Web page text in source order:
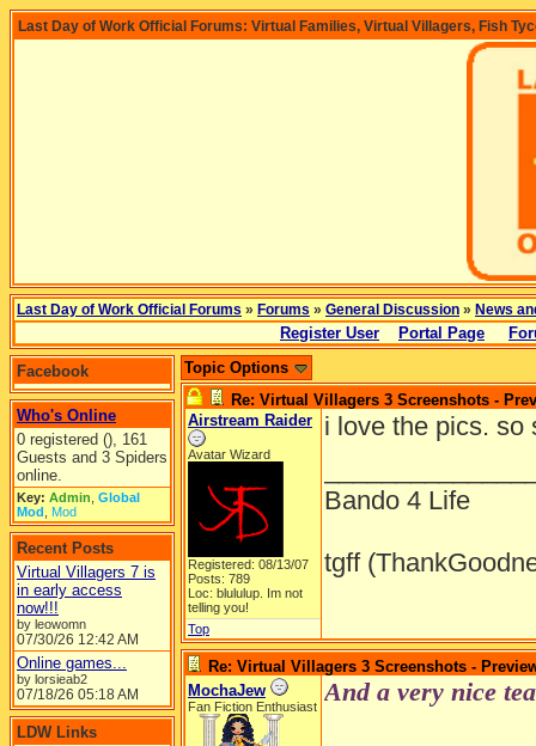
Last Day of Work Official Forums: Virtual Families, Virtual Villagers, Fish
Last Day of Work Official Forums » Forums » General Discussion » News
Register User Portal Page
Facebook
Who's Online
0 registered (), 161
Guests and 3 Spiders
online.
Key: Admin Global
Mod Mod
Recent Posts
Virtual Villagers 7 is
in early access
now!!!
by leowomn
07/30/26 12:42 AM
Online games...
by lorsieab2
07/18/26 05:18 AM
LDW Links
Topic Options
Re: Virtual Villagers 3 Screenshots -
Airstream Raider
Avatar Wizard
Registered: 08/13/07
Posts: 789
Loc: blululup. Im not
telling you!
i love the pics. so
Bando 4 Life
tgff
Top
Re: Virtual Villagers 3 Screenshots -
MochaJew
Fan Fiction Enthusiast And a very nice